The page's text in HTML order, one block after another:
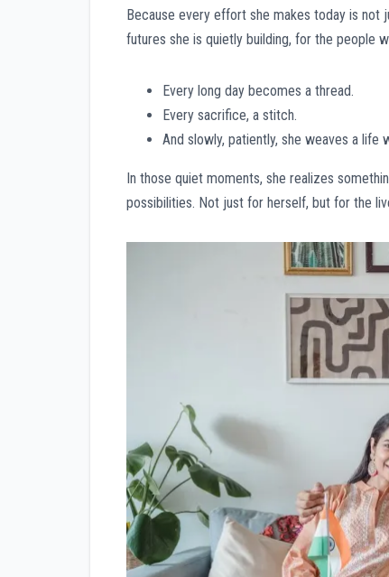
Because every effort she makes today is not
futures she is quietly building, for the people
Every long day becomes a thread.
Every sacrifice, a stitch.
And slowly, patiently, she weaves a life
In those quiet moments, she realizes
possibilities. Not just for herself, but for the